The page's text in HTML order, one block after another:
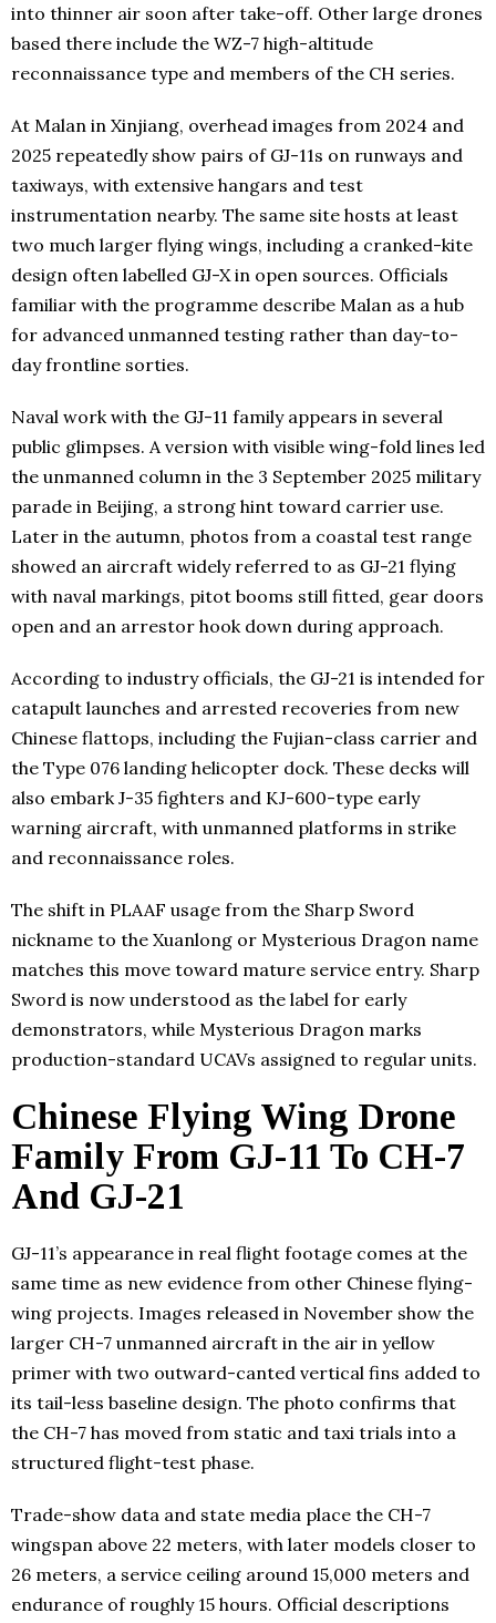
into thinner air soon after take-off. Other large drones
based there include the WZ-7 high-altitude
reconnaissance type and members of the CH series.
At Malan in Xinjiang, overhead images from 2024 and
2025 repeatedly show pairs of GJ-11s on runways and
taxiways, with extensive hangars and test
instrumentation nearby. The same site hosts at least
two much larger flying wings, including a cranked-kite
design often labelled GJ-X in open sources. Officials
familiar with the programme describe Malan as a hub
for advanced unmanned testing rather than day-to-
day frontline sorties.
Naval work with the GJ-11 family appears in several
public glimpses. A version with visible wing-fold lines led
the unmanned column in the 3 September 2025 military
parade in Beijing, a strong hint toward carrier use.
Later in the autumn, photos from a coastal test range
showed an aircraft widely referred to as GJ-21 flying
with naval markings, pitot booms still fitted, gear doors
open and an arrestor hook down during approach.
According to industry officials, the GJ-21 is intended for
catapult launches and arrested recoveries from new
Chinese flattops, including the Fujian-class carrier and
the Type 076 landing helicopter dock. These decks will
also embark J-35 fighters and KJ-600-type early
warning aircraft, with unmanned platforms in strike
and reconnaissance roles.
The shift in PLAAF usage from the Sharp Sword
nickname to the Xuanlong or Mysterious Dragon name
matches this move toward mature service entry. Sharp
Sword is now understood as the label for early
demonstrators, while Mysterious Dragon marks
production-standard UCAVs assigned to regular units.
Chinese Flying Wing Drone
Family From GJ-11 To CH-7
And GJ-21
GJ-11’s appearance in real flight footage comes at the
same time as new evidence from other Chinese flying-
wing projects. Images released in November show the
larger CH-7 unmanned aircraft in the air in yellow
primer with two outward-canted vertical fins added to
its tail-less baseline design. The photo confirms that
the CH-7 has moved from static and taxi trials into a
structured flight-test phase.
Trade-show data and state media place the CH-7
wingspan above 22 meters, with later models closer to
26 meters, a service ceiling around 15,000 meters and
endurance of roughly 15 hours. Official descriptions